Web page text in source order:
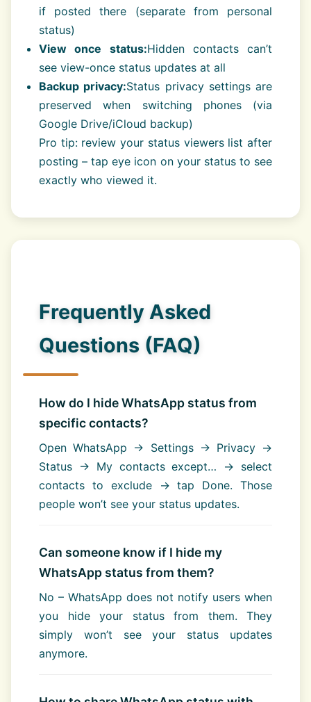
if posted there (separate from personal
status)
View once status:Hidden contacts can’t
see view-once status updates at all
Backup privacy:Status privacy settings are
preserved when switching phones (via
Google Drive/iCloud backup)
Pro tip: review your status viewers list after
posting – tap eye icon on your status to see
exactly who viewed it.
Frequently Asked
Questions (FAQ)
How do I hide WhatsApp status from
specific contacts?
Open WhatsApp → Settings → Privacy →
Status → My contacts except… → select
contacts to exclude → tap Done. Those
people won’t see your status updates.
Can someone know if I hide my
WhatsApp status from them?
No – WhatsApp does not notify users when
you hide your status from them. They
simply won’t see your status updates
anymore.